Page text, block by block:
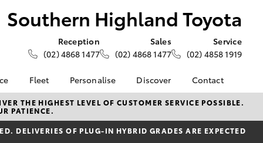
Southern Highland Toyota
Reception
(02) 4868 1477
Sales
(02) 4868 1477
Service
(02) 4858 1919
at
Fleet
About Fleet
Fleet Enquiries
Personalise Discover
About Us
Toyota Go
myToyota Connect App
Contact
Contact Us
Our Location
General Enquiries
THE HIGHEST LEVEL OF CUSTOMER SERVICE POSSIBLE.
PATIENCE.
DELIVERIES OF PLUG-IN HYBRID GRADES ARE EXPECTED